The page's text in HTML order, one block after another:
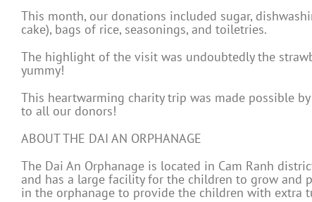
This month, our donations included sugar,
cake), bags of rice, seasonings, and toiletries.
The highlight of the visit was undoubtedly the
yummy!
This heartwarming charity trip was made possible
to all our donors!
ABOUT THE DAI AN ORPHANAGE
The Dai An Orphanage is located in Cam Ranh
and has a large facility for the children to grow and
in the orphanage to provide the children with extra